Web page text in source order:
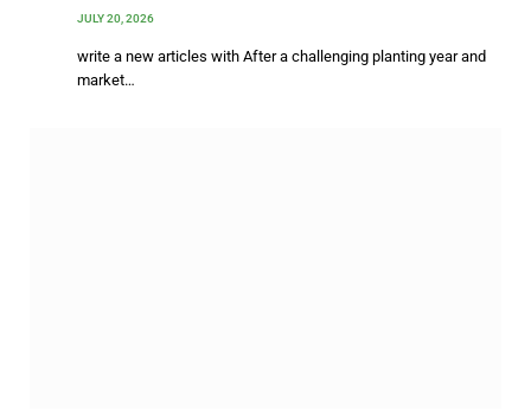
JULY 20, 2026
write a new articles with After a challenging planting year and
market…